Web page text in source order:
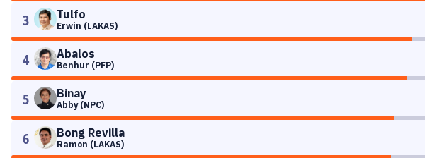
3 Tulfo
Erwin (LAKAS)
4 Abalos
Benhur (PFP)
5 Binay
Abby (NPC)
6 Bong Revilla
Ramon (LAKAS)